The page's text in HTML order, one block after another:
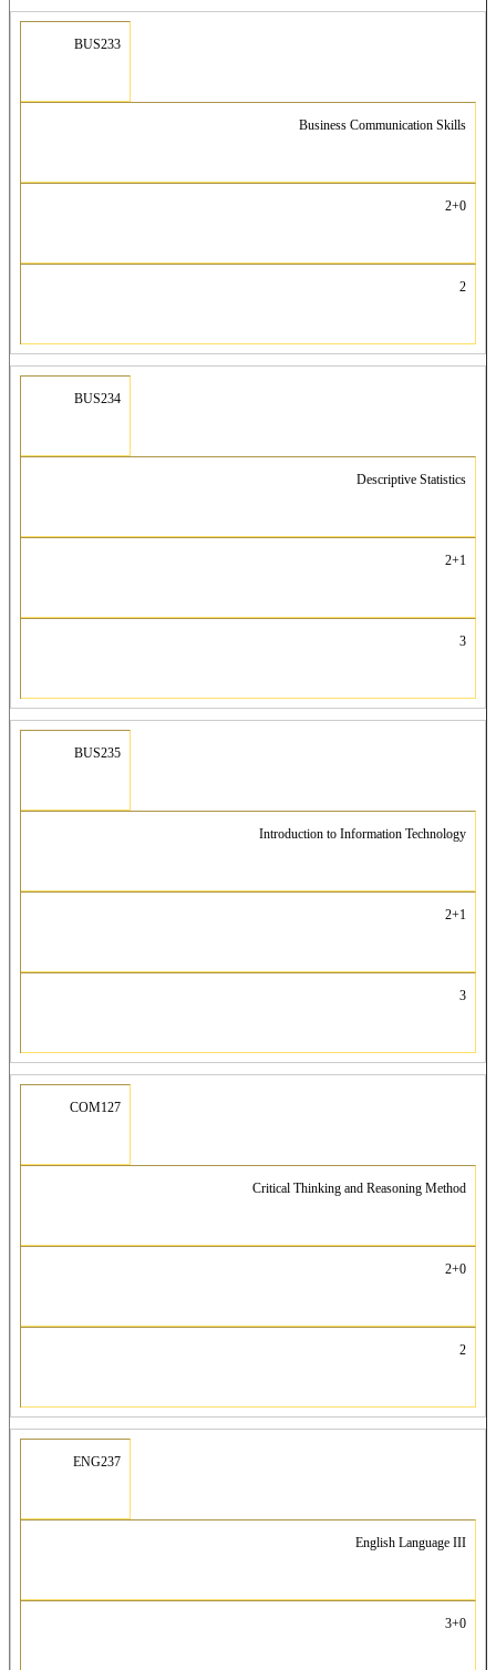
BUS233
Business Communication Skills
2+0
2
BUS234
Descriptive Statistics
2+1
3
BUS235
Introduction to Information Technology
2+1
3
COM127
Critical Thinking and Reasoning Method
2+0
2
ENG237
English Language III
3+0